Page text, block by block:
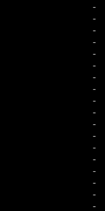
-
-
-
-
-
-
-
-
-
-
-
-
-
-
-
-
-
-